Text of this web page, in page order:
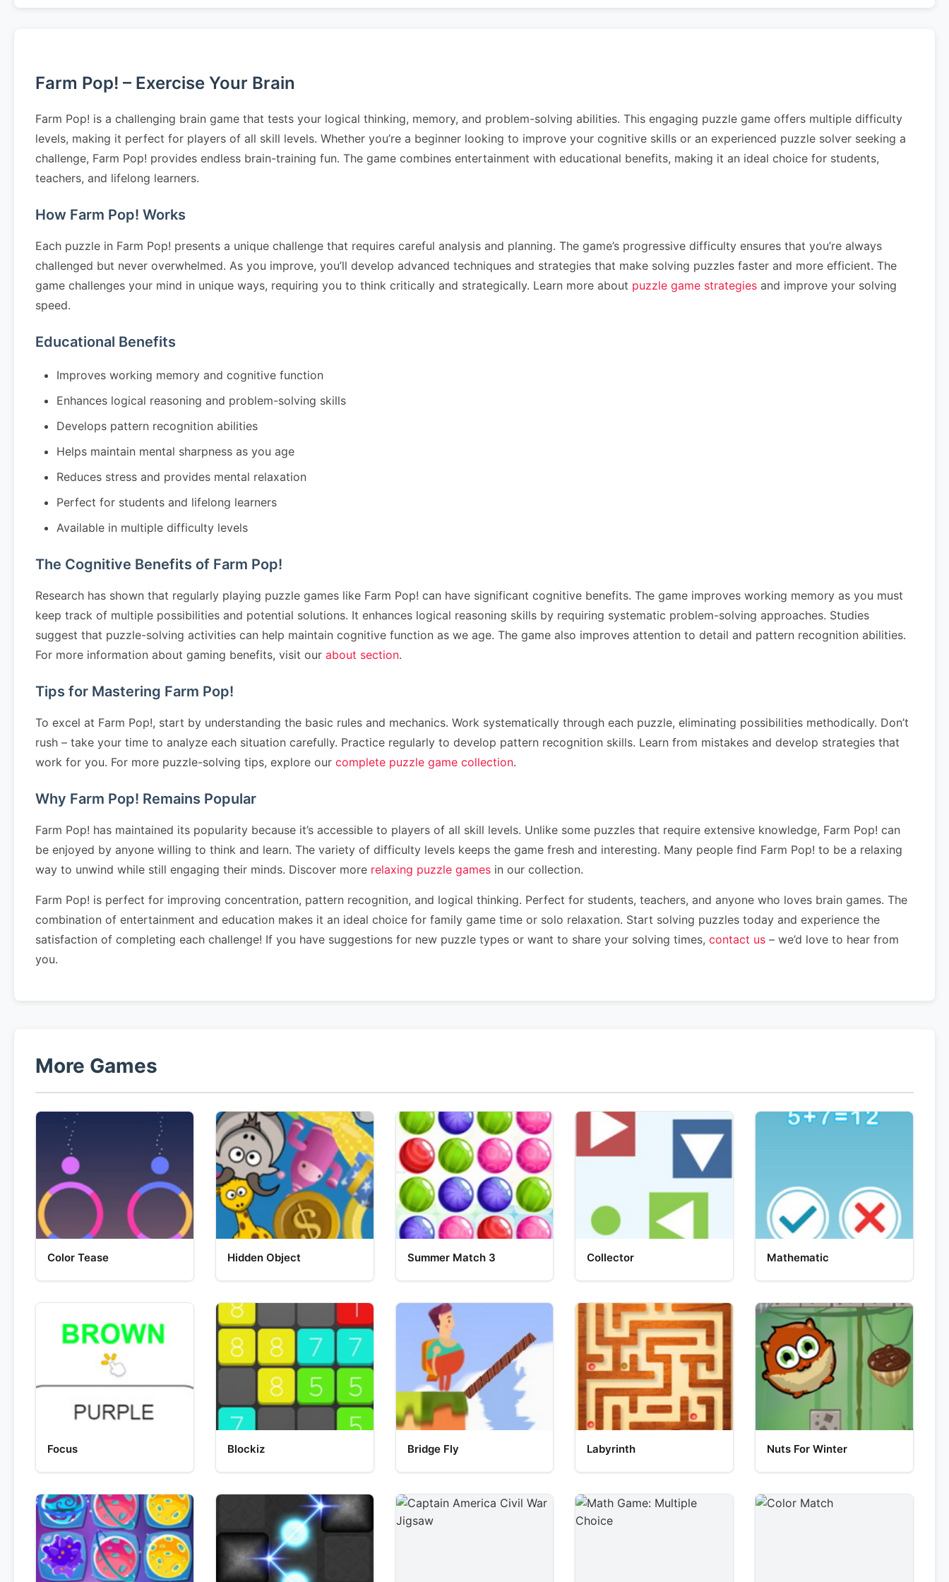
Farm Pop! – Exercise Your Brain
Farm Pop! is a challenging brain game that tests your logical thinking, memory, and problem-solving abilities. This engaging puzzle game offers multiple difficulty
levels, making it perfect for players of all skill levels. Whether you’re a beginner looking to improve your cognitive skills or an experienced puzzle solver seeking a
challenge, Farm Pop! provides endless brain-training fun. The game combines entertainment with educational benefits, making it an ideal choice for students,
teachers, and lifelong learners.
How Farm Pop! Works
Each puzzle in Farm Pop! presents a unique challenge that requires careful analysis and planning. The game’s progressive difficulty ensures that you’re always
challenged but never overwhelmed. As you improve, you’ll develop advanced techniques and strategies that make solving puzzles faster and more efficient. The
game challenges your mind in unique ways, requiring you to think critically and strategically. Learn more about puzzle game strategies and improve your solving
speed.
Educational Benefits
Improves working memory and cognitive function
Enhances logical reasoning and problem-solving skills
Develops pattern recognition abilities
Helps maintain mental sharpness as you age
Reduces stress and provides mental relaxation
Perfect for students and lifelong learners
Available in multiple difficulty levels
The Cognitive Benefits of Farm Pop!
Research has shown that regularly playing puzzle games like Farm Pop! can have significant cognitive benefits. The game improves working memory as you must
keep track of multiple possibilities and potential solutions. It enhances logical reasoning skills by requiring systematic problem-solving approaches. Studies
suggest that puzzle-solving activities can help maintain cognitive function as we age. The game also improves attention to detail and pattern recognition abilities.
For more information about gaming benefits, visit our about section.
Tips for Mastering Farm Pop!
To excel at Farm Pop!, start by understanding the basic rules and mechanics. Work systematically through each puzzle, eliminating possibilities methodically. Don’t
rush – take your time to analyze each situation carefully. Practice regularly to develop pattern recognition skills. Learn from mistakes and develop strategies that
work for you. For more puzzle-solving tips, explore our complete puzzle game collection.
Why Farm Pop! Remains Popular
Farm Pop! has maintained its popularity because it’s accessible to players of all skill levels. Unlike some puzzles that require extensive knowledge, Farm Pop! can
be enjoyed by anyone willing to think and learn. The variety of difficulty levels keeps the game fresh and interesting. Many people find Farm Pop! to be a relaxing
way to unwind while still engaging their minds. Discover more relaxing puzzle games in our collection.
Farm Pop! is perfect for improving concentration, pattern recognition, and logical thinking. Perfect for students, teachers, and anyone who loves brain games. The
combination of entertainment and education makes it an ideal choice for family game time or solo relaxation. Start solving puzzles today and experience the
satisfaction of completing each challenge! If you have suggestions for new puzzle types or want to share your solving times, contact us – we’d love to hear from
you.
More Games
Color Tease Hidden Object Summer Match 3 Collector Mathematic
Focus Blockiz Bridge Fly Labyrinth Nuts For Winter